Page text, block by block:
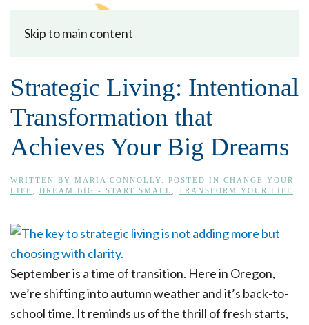
Skip to main content
Strategic Living: Intentional
Transformation that
Achieves Your Big Dreams
WRITTEN BY MARIA CONNOLLY . POSTED IN CHANGE YOUR
LIFE
DREAM BIG - START SMALL TRANSFORM YOUR LIFE
September is a time of transition. Here in Oregon,
we’re shifting into autumn weather and it’s back-to-
school time. It reminds us of the thrill of fresh starts,